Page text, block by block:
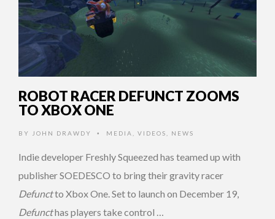
ROBOT RACER DEFUNCT ZOOMS
TO XBOX ONE
BY JOHN DRAWDY • MEDIA VIDEOS NEWS
Indie developer Freshly Squeezed has teamed up with
publisher SOEDESCO to bring their gravity racer
Defunctto Xbox One. Set to launch on December 19,
Defuncthas players take control …